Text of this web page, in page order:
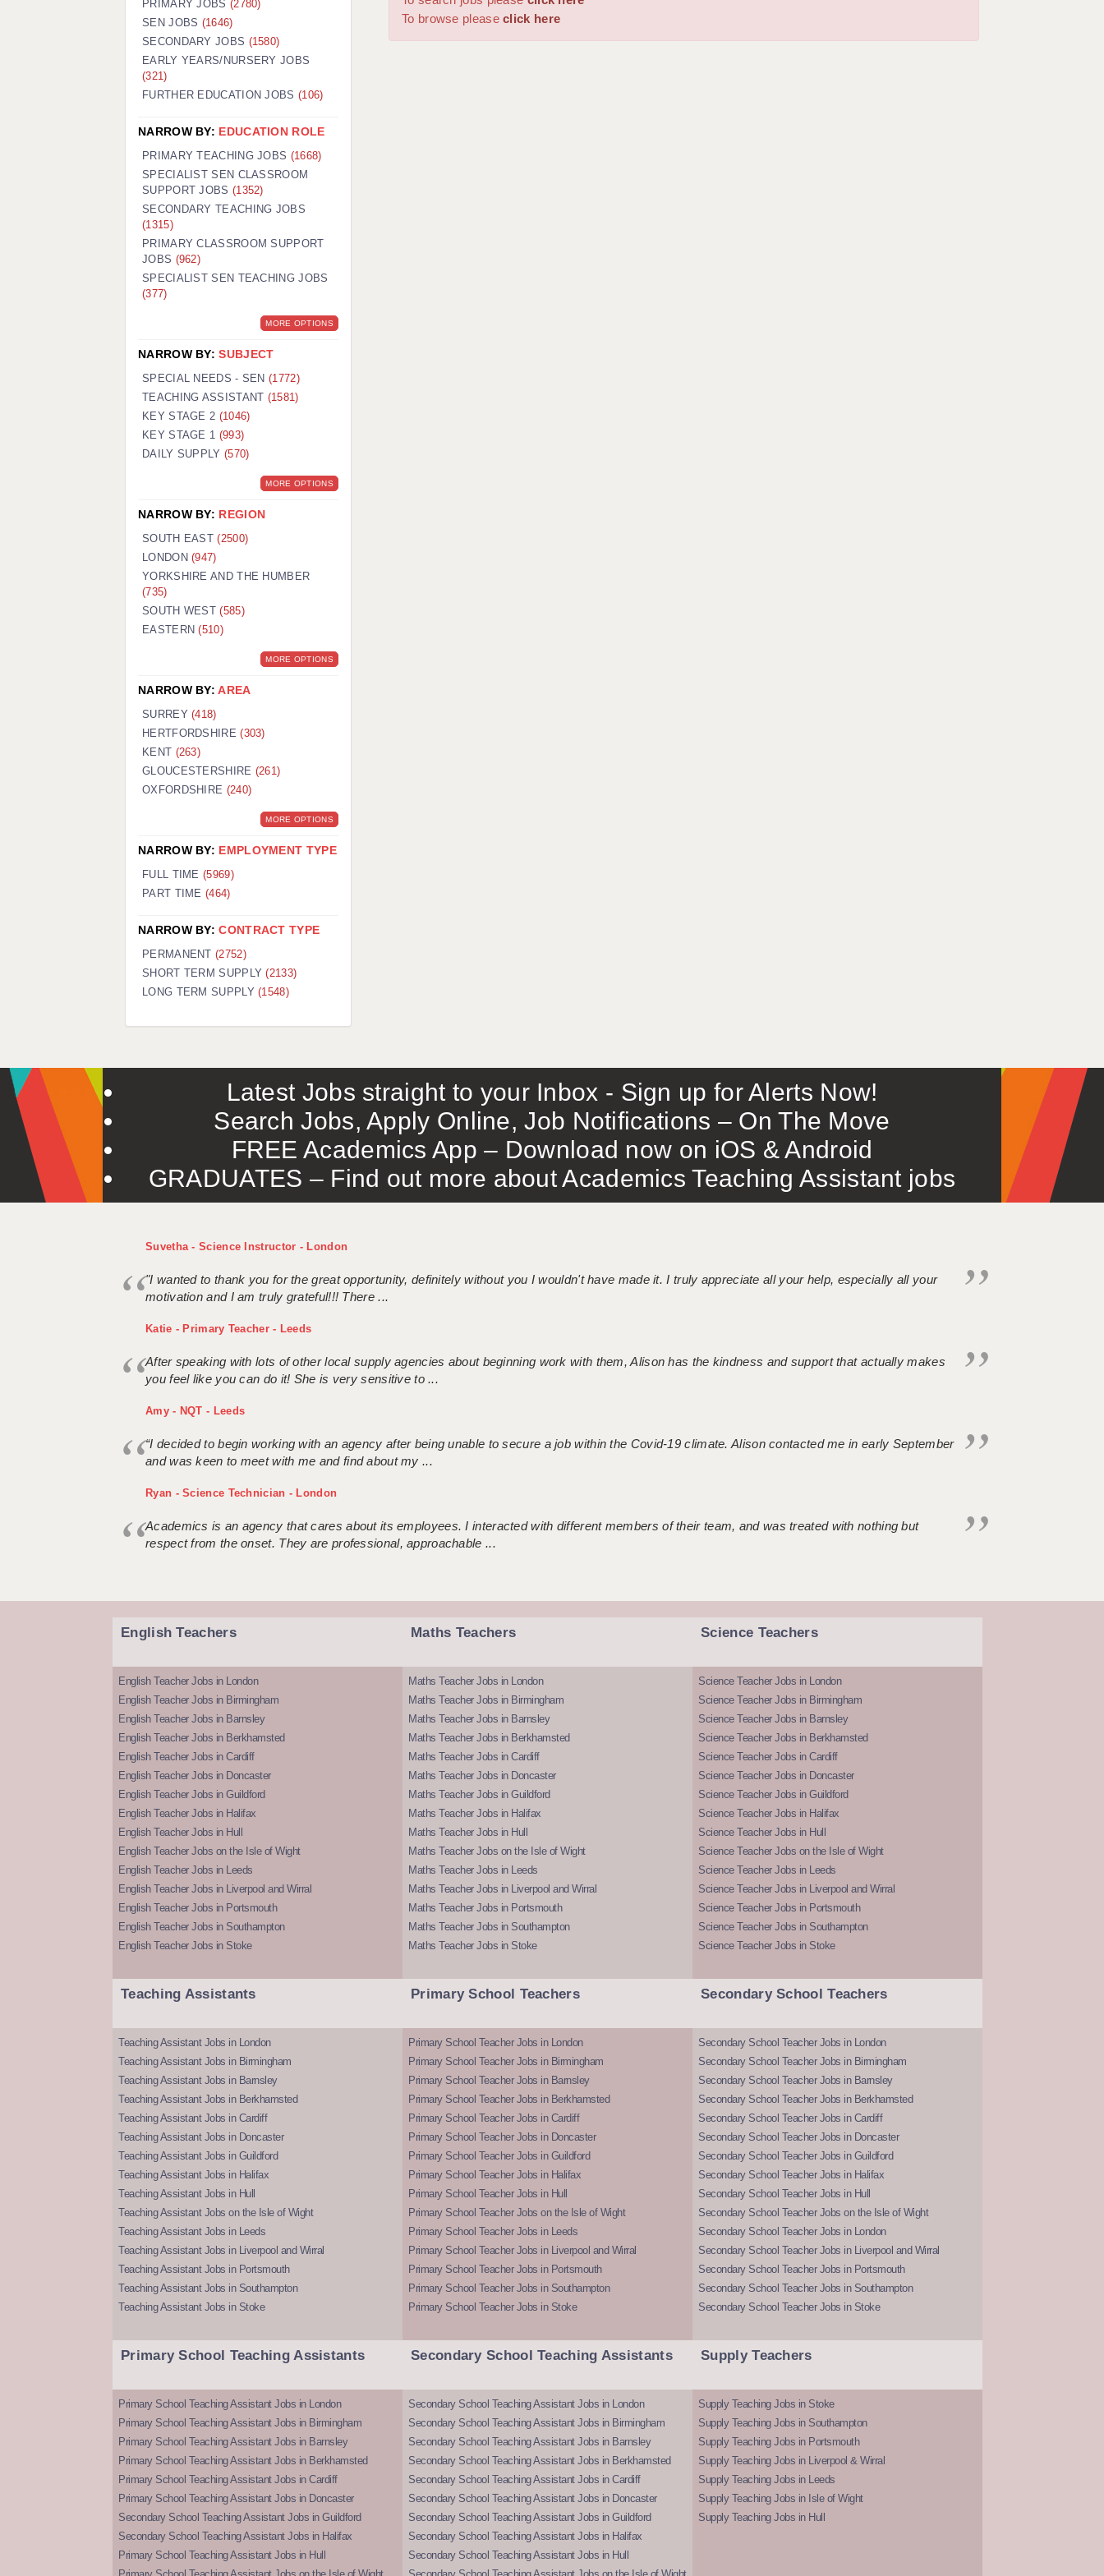
GUILDFORD: 02920 100525
HALIFAX: 01422 384100
HULL: 01482 425400
LEEDS: 0113 331 5005
PORTSMOUTH: 02392 123500
ROCHESTER: 01474 359333
SOUTHAMPTON: 02382 025516
SWINDON: 01793 224900
WORCESTER: 01905 887157
To browse pleaseclick here
PRIMARY JOBS (2780)
SEN JOBS (1646)
SECONDARY JOBS (1580)
EARLY YEARS/NURSERY JOBS
(321)
FURTHER EDUCATION JOBS (106)
NARROW BY: EDUCATION ROLE
PRIMARY TEACHING JOBS (1668)
SPECIALIST SEN CLASSROOM
SUPPORT JOBS (1352)
SECONDARY TEACHING JOBS
(1315)
PRIMARY CLASSROOM SUPPORT
JOBS (962)
SPECIALIST SEN TEACHING JOBS
(377)
MORE OPTIONS
NARROW BY:SUBJECT
SPECIAL NEEDS - SEN(1772)
TEACHING ASSISTANT (1581)
KEY STAGE 2 (1046)
KEY STAGE 1 (993)
DAILY SUPPLY (570)
MORE OPTIONS
NARROW BY: REGION
SOUTH EAST(2500)
LONDON(947)
YORKSHIRE AND THE HUMBER
(735)
SOUTH WEST(585)
EASTERN(510)
MORE OPTIONS
NARROW BY:AREA
SURREY(418)
HERTFORDSHIRE(303)
KENT (263)
GLOUCESTERSHIRE (261)
OXFORDSHIRE (240)
MORE OPTIONS
NARROW BY: EMPLOYMENT TYPE
FULL TIME (5969)
PART TIME (464)
NARROW BY:CONTRACT TYPE
PERMANENT(2752)
SHORT TERM SUPPLY(2133)
LONG TERM SUPPLY(1548)
Latest Jobs straight to your Inbox - Sign up for Alerts Now!
Search Jobs, Apply Online, Job Notifications – On The Move
FREE Academics App – Download now on iOS & Android
GRADUATES – Find out more about Academics Teaching Assistant jobs
Suvetha - Science Instructor - London
"I wanted to thank you for the great opportunity, definitely without you I wouldn't have made it. I truly appreciate all your help, especially all your
motivation and I am truly grateful!!! There ...
Katie - Primary Teacher - Leeds
After speaking with lots of other local supply agencies about beginning work with them, Alison has the kindness and support that actually makes
you feel like you can do it! She is very sensitive to ...
Amy - NQT - Leeds
“I decided to begin working with an agency after being unable to secure a job within the Covid-19 climate. Alison contacted me in early September
and was keen to meet with me and find about my ...
Ryan - Science Technician - London
Academics is an agency that cares about its employees. I interacted with different members of their team, and was treated with nothing but
respect from the onset. They are professional, approachable ...
English Teachers
English Teacher Jobs in London
English Teacher Jobs in Birmingham
English Teacher Jobs in Barnsley
English Teacher Jobs in Berkhamsted
English Teacher Jobs in Cardiff
English Teacher Jobs in Doncaster
English Teacher Jobs in Guildford
English Teacher Jobs in Halifax
English Teacher Jobs in Hull
English Teacher Jobs on the Isle of Wight
English Teacher Jobs in Leeds
English Teacher Jobs in Liverpool and Wirral
English Teacher Jobs in Portsmouth
English Teacher Jobs in Southampton
English Teacher Jobs in Stoke
Maths Teachers
Maths Teacher Jobs in London
Maths Teacher Jobs in Birmingham
Maths Teacher Jobs in Barnsley
Maths Teacher Jobs in Berkhamsted
Maths Teacher Jobs in Cardiff
Maths Teacher Jobs in Doncaster
Maths Teacher Jobs in Guildford
Maths Teacher Jobs in Halifax
Maths Teacher Jobs in Hull
Maths Teacher Jobs on the Isle of Wight
Maths Teacher Jobs in Leeds
Maths Teacher Jobs in Liverpool and Wirral
Maths Teacher Jobs in Portsmouth
Maths Teacher Jobs in Southampton
Maths Teacher Jobs in Stoke
Science Teachers
Science Teacher Jobs in London
Science Teacher Jobs in Birmingham
Science Teacher Jobs in Barnsley
Science Teacher Jobs in Berkhamsted
Science Teacher Jobs in Cardiff
Science Teacher Jobs in Doncaster
Science Teacher Jobs in Guildford
Science Teacher Jobs in Halifax
Science Teacher Jobs in Hull
Science Teacher Jobs on the Isle of Wight
Science Teacher Jobs in Leeds
Science Teacher Jobs in Liverpool and Wirral
Science Teacher Jobs in Portsmouth
Science Teacher Jobs in Southampton
Science Teacher Jobs in Stoke
Teaching Assistants
Teaching Assistant Jobs in London
Teaching Assistant Jobs in Birmingham
Teaching Assistant Jobs in Barnsley
Teaching Assistant Jobs in Berkhamsted
Teaching Assistant Jobs in Cardiff
Teaching Assistant Jobs in Doncaster
Teaching Assistant Jobs in Guildford
Teaching Assistant Jobs in Halifax
Teaching Assistant Jobs in Hull
Teaching Assistant Jobs on the Isle of Wight
Teaching Assistant Jobs in Leeds
Teaching Assistant Jobs in Liverpool and Wirral
Teaching Assistant Jobs in Portsmouth
Teaching Assistant Jobs in Southampton
Teaching Assistant Jobs in Stoke
Primary School Teachers
Primary School Teacher Jobs in London
Primary School Teacher Jobs in Birmingham
Primary School Teacher Jobs in Barnsley
Primary School Teacher Jobs in Berkhamsted
Primary School Teacher Jobs in Cardiff
Primary School Teacher Jobs in Doncaster
Primary School Teacher Jobs in Guildford
Primary School Teacher Jobs in Halifax
Primary School Teacher Jobs in Hull
Primary School Teacher Jobs on the Isle of Wight
Primary School Teacher Jobs in Leeds
Primary School Teacher Jobs in Liverpool and Wirral
Primary School Teacher Jobs in Portsmouth
Primary School Teacher Jobs in Southampton
Primary School Teacher Jobs in Stoke
Secondary School Teachers
Secondary School Teacher Jobs in London
Secondary School Teacher Jobs in Birmingham
Secondary School Teacher Jobs in Barnsley
Secondary School Teacher Jobs in Berkhamsted
Secondary School Teacher Jobs in Cardiff
Secondary School Teacher Jobs in Doncaster
Secondary School Teacher Jobs in Guildford
Secondary School Teacher Jobs in Halifax
Secondary School Teacher Jobs in Hull
Secondary School Teacher Jobs on the Isle of Wight
Secondary School Teacher Jobs in London
Secondary School Teacher Jobs in Liverpool and Wirral
Secondary School Teacher Jobs in Portsmouth
Secondary School Teacher Jobs in Southampton
Secondary School Teacher Jobs in Stoke
Primary School Teaching Assistants
Primary School Teaching Assistant Jobs in London
Primary School Teaching Assistant Jobs in Birmingham
Primary School Teaching Assistant Jobs in Barnsley
Primary School Teaching Assistant Jobs in Berkhamsted
Primary School Teaching Assistant Jobs in Cardiff
Primary School Teaching Assistant Jobs in Doncaster
Secondary School Teaching Assistant Jobs in Guildford
Secondary School Teaching Assistant Jobs in Halifax
Primary School Teaching Assistant Jobs in Hull
Secondary School Teaching Assistants
Secondary School Teaching Assistant Jobs in London
Secondary School Teaching Assistant Jobs in Birmingham
Secondary School Teaching Assistant Jobs in Barnsley
Secondary School Teaching Assistant Jobs in Berkhamsted
Secondary School Teaching Assistant Jobs in Cardiff
Secondary School Teaching Assistant Jobs in Doncaster
Secondary School Teaching Assistant Jobs in Guildford
Secondary School Teaching Assistant Jobs in Halifax
Secondary School Teaching Assistant Jobs in Hull
Supply Teachers
Supply Teaching Jobs in Stoke
Supply Teaching Jobs in Southampton
Supply Teaching Jobs in Portsmouth
Supply Teaching Jobs in Liverpool & Wirral
Supply Teaching Jobs in Leeds
Supply Teaching Jobs in Isle of Wight
Supply Teaching Jobs in Hull